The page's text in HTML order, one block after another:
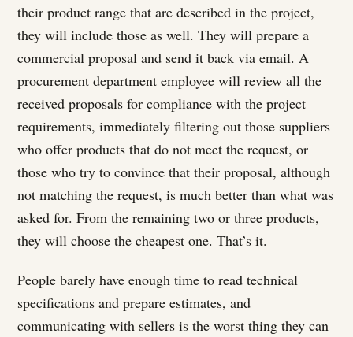
their product range that are described in the project,
they will include those as well. They will prepare a
commercial proposal and send it back via email. A
procurement department employee will review all the
received proposals for compliance with the project
requirements, immediately filtering out those suppliers
who offer products that do not meet the request, or
those who try to convince that their proposal, although
not matching the request, is much better than what was
asked for. From the remaining two or three products,
they will choose the cheapest one. That’s it.
People barely have enough time to read technical
specifications and prepare estimates, and
communicating with sellers is the worst thing they can